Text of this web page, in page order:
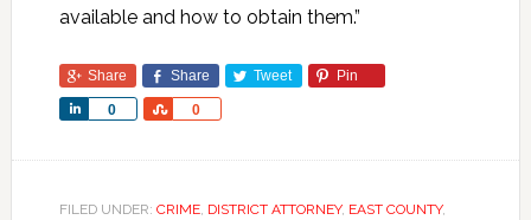
available and how to obtain them.”
Share Share Tweet Pin
0
Share 0
Share
FILED UNDER: CRIME, DISTRICT ATTORNEY, EAST COUNTY,